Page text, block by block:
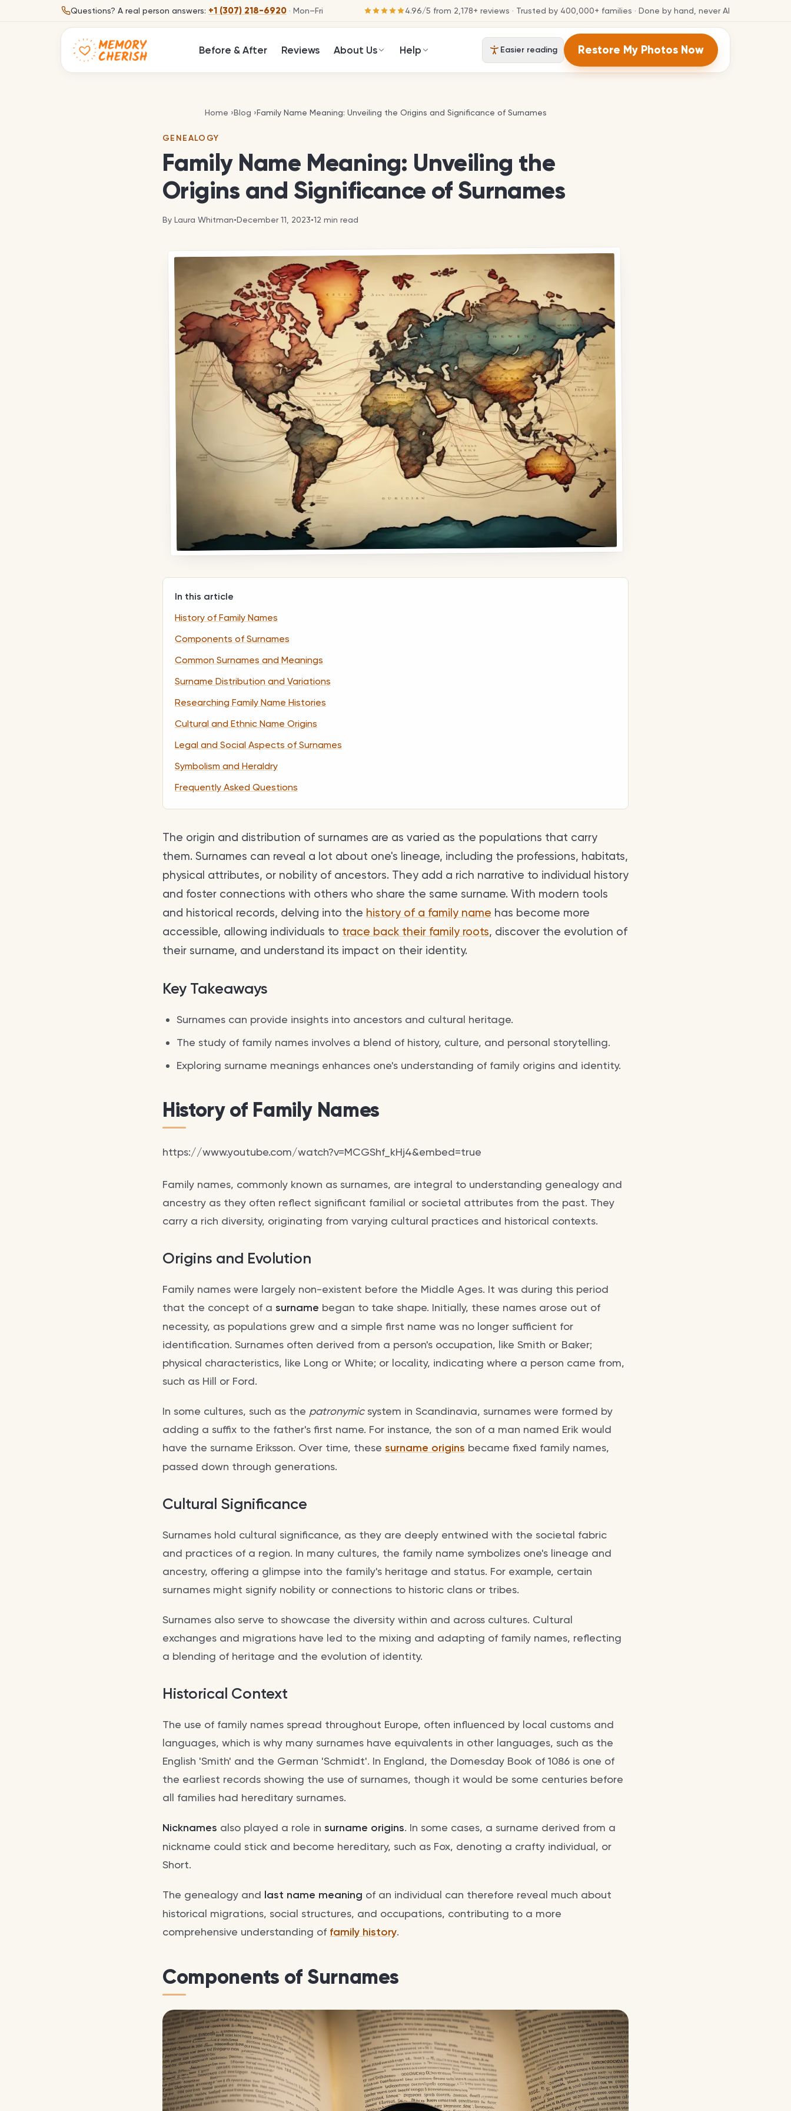
Skip to contentQuestions? A real person answers: +1 (307) 218-6920 · Mon–Fri 4.96/5 from 2,178+ reviews · Trusted by 400,000+ families · Done by hand, never AI
Before & After Reviews About Us Help Easier reading Restore My Photos Now
Home ›Blog ›Family Name Meaning: Unveiling the Origins and Significance of Surnames
Family Name Meaning: Unveiling the Origins and Significance of Surnames
GENEALOGY
Family Name Meaning: Unveiling the
Origins and Significance of Surnames
By Laura Whitman•December 11, 2023•12 min read
In this article
History of Family Names
Components of Surnames
Common Surnames and Meanings
Surname Distribution and Variations
Researching Family Name Histories
Cultural and Ethnic Name Origins
Legal and Social Aspects of Surnames
Symbolism and Heraldry
Frequently Asked Questions
The origin and distribution of surnames are as varied as the populations that carry
them. Surnames can reveal a lot about one's lineage, including the professions, habitats,
physical attributes, or nobility of ancestors. They add a rich narrative to individual history
and foster connections with others who share the same surname. With modern tools
and historical records, delving into the history of a family name has become more
accessible, allowing individuals to trace back their family roots, discover the evolution of
their surname, and understand its impact on their identity.
Key Takeaways
Surnames can provide insights into ancestors and cultural heritage.
The study of family names involves a blend of history, culture, and personal storytelling.
Exploring surname meanings enhances one's understanding of family origins and identity.
History of Family Names
https://www.youtube.com/watch?v=MCGShf_kHj4&embed=true
Family names, commonly known as surnames, are integral to understanding genealogy and
ancestry as they often reflect significant familial or societal attributes from the past. They
carry a rich diversity, originating from varying cultural practices and historical contexts.
Origins and Evolution
Family names were largely non-existent before the Middle Ages. It was during this period
that the concept of a surname began to take shape. Initially, these names arose out of
necessity, as populations grew and a simple first name was no longer sufficient for
identification. Surnames often derived from a person's occupation, like Smith or Baker;
physical characteristics, like Long or White; or locality, indicating where a person came from,
such as Hill or Ford.
In some cultures, such as the patronymicsystem in Scandinavia, surnames were formed by
adding a suffix to the father's first name. For instance, the son of a man named Erik would
have the surname Eriksson. Over time, these surname origins became fixed family names,
passed down through generations.
Cultural Significance
Surnames hold cultural significance, as they are deeply entwined with the societal fabric
and practices of a region. In many cultures, the family name symbolizes one's lineage and
ancestry, offering a glimpse into the family's heritage and status. For example, certain
surnames might signify nobility or connections to historic clans or tribes.
Surnames also serve to showcase the diversity within and across cultures. Cultural
exchanges and migrations have led to the mixing and adapting of family names, reflecting
a blending of heritage and the evolution of identity.
Historical Context
The use of family names spread throughout Europe, often influenced by local customs and
languages, which is why many surnames have equivalents in other languages, such as the
English 'Smith' and the German 'Schmidt'. In England, the Domesday Book of 1086 is one of
the earliest records showing the use of surnames, though it would be some centuries before
all families had hereditary surnames.
Nicknames also played a role in surname origins. In some cases, a surname derived from a
nickname could stick and become hereditary, such as Fox, denoting a crafty individual, or
Short.
The genealogy and last name meaning of an individual can therefore reveal much about
historical migrations, social structures, and occupations, contributing to a more
comprehensive understanding of family history.
Components of Surnames